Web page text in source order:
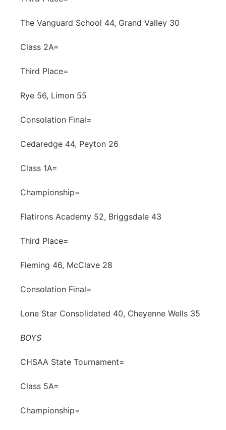
The Vanguard School 44, Grand Valley 30
Class 2A=
Third Place=
Rye 56, Limon 55
Consolation Final=
Cedaredge 44, Peyton 26
Class 1A=
Championship=
Flatirons Academy 52, Briggsdale 43
Third Place=
Fleming 46, McClave 28
Consolation Final=
Lone Star Consolidated 40, Cheyenne Wells 35
BOYS
CHSAA State Tournament=
Class 5A=
Championship=